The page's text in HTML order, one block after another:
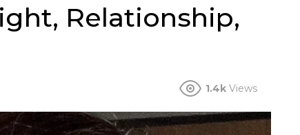
Relationship,
1.4k Views